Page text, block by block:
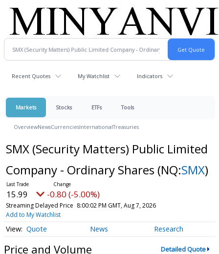
Recent Quotes My Watchlist Indicators
Markets Stocks ETFs Tools
OverviewNewsCurrenciesInternationalTreasuries
SMX (Security Matters) Public Limited
Company - Ordinary Shares (NQ:SMX)
15.99 -0.80 (-5.00%)
Streaming Delayed Price 8:00:02 PM GMT, Aug 7, 2026
Add to My Watchlist
Quote News Research
Price and Volume Detailed Quote